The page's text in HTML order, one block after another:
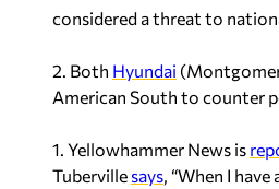
considered a threat to
2. Both Hyundai
American South to counter
1. Yellowhammer News is
Tuberville says , “When I